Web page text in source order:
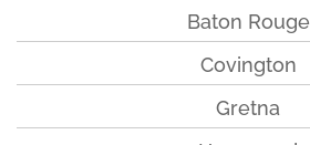
Baton Rouge
Covington
Gretna